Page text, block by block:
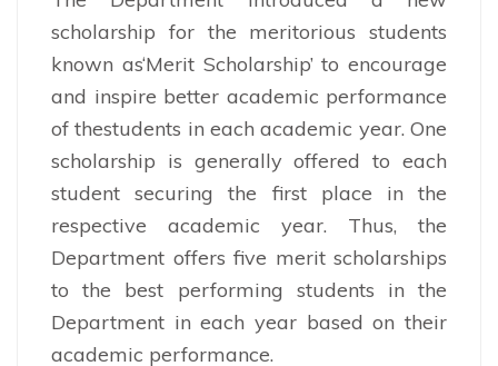
scholarship for the meritorious students
known as‘Merit Scholarship’ to encourage
and inspire better academic performance
of thestudents in each academic year. One
scholarship is generally offered to each
student securing the first place in the
respective academic year. Thus, the
Department offers five merit scholarships
to the best performing students in the
Department in each year based on their
academic performance.